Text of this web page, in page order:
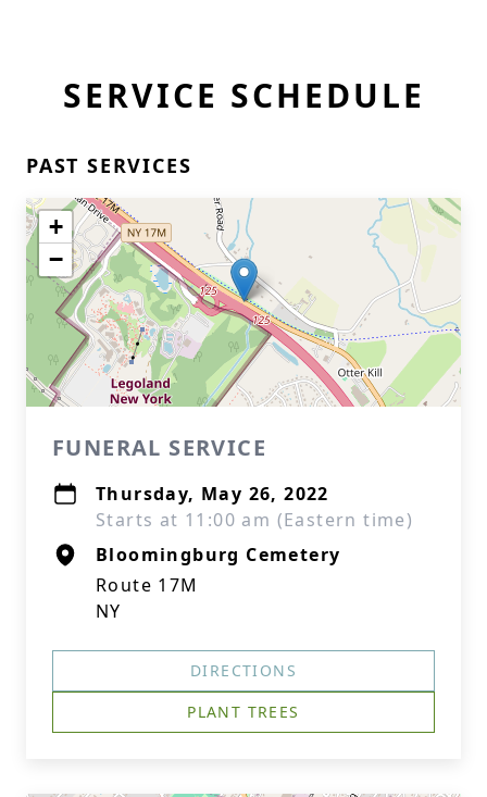
SERVICE SCHEDULE
PAST SERVICES
+
−
FUNERAL SERVICE
Thursday, May 26, 2022
Starts at 11:00 am (Eastern time)
Bloomingburg Cemetery
Route 17M
NY
DIRECTIONS
PLANT TREES